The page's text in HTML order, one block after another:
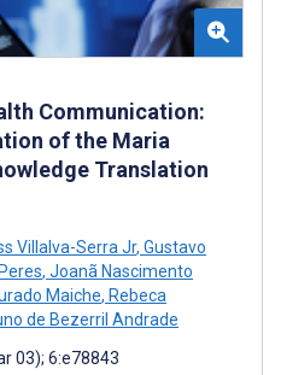
Communication:
of the Maria
Translation
Villalva-Serra Jr, Gustavo
, Joanã Nascimento
Maiche, Rebeca
de Bezerril Andrade
03); 6:e78843